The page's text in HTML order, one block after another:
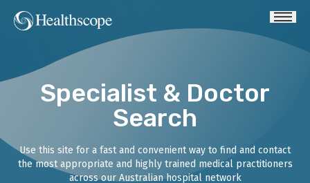
Specialist & Doctor
Search
Use this site for a fast and convenient way to find and contact
the most appropriate and highly trained medical practitioners
across our Australian hospital network